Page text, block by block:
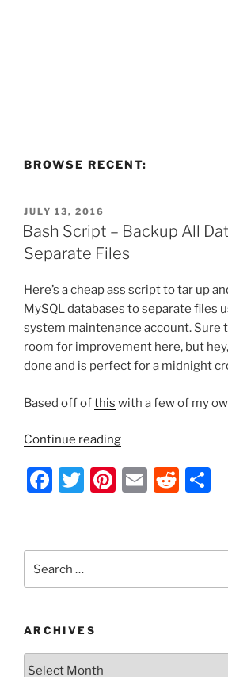
BROWSE RECENT:
POSTED
ON
JULY 13, 2016
Bash Script – Backup All
Separate Files
Here’s a cheap ass script to tar up
MySQL databases to separate files
system maintenance account. Sure
room for improvement here, but
done and is perfect for a midnight
Based off ofthis with a few of my
Continue reading“Bash
–
Backup
to
Files”
F
e
b
o
k
T
er
Pi
e
st
E
l
R
di
t
e
for:
ARCHIVES
Archives